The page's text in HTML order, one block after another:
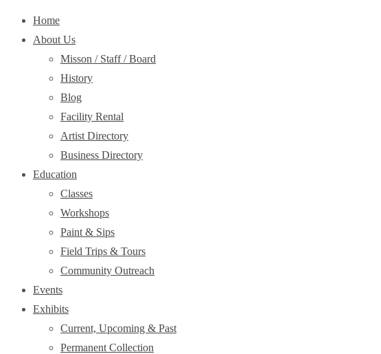
Home
About Us
Misson / Staff / Board
History
Blog
Facility Rental
Artist Directory
Business Directory
Education
Classes
Workshops
Paint & Sips
Field Trips & Tours
Community Outreach
Events
Exhibits
Current, Upcoming & Past
Permanent Collection